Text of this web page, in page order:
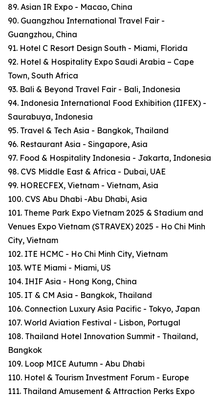
89. Asian IR Expo - Macao, China
90. Guangzhou International Travel Fair -
Guangzhou, China
91. Hotel C Resort Design South - Miami, Florida
92. Hotel & Hospitality Expo Saudi Arabia – Cape
Town, South Africa
93. Bali & Beyond Travel Fair - Bali, Indonesia
94. Indonesia International Food Exhibition (IIFEX) -
Saurabuya, Indonesia
95. Travel & Tech Asia - Bangkok, Thailand
96. Restaurant Asia - Singapore, Asia
97. Food & Hospitality Indonesia - Jakarta, Indonesia
98. CVS Middle East & Africa - Dubai, UAE
99. HORECFEX, Vietnam - Vietnam, Asia
100. CVS Abu Dhabi -Abu Dhabi, Asia
101. Theme Park Expo Vietnam 2025 & Stadium and
Venues Expo Vietnam (STRAVEX) 2025 - Ho Chi Minh
City, Vietnam
102. ITE HCMC - Ho Chi Minh City, Vietnam
103. WTE Miami - Miami, US
104. IHIF Asia - Hong Kong, China
105. IT & CM Asia - Bangkok, Thailand
106. Connection Luxury Asia Pacific - Tokyo, Japan
107. World Aviation Festival - Lisbon, Portugal
108. Thailand Hotel Innovation Summit - Thailand,
Bangkok
109. Loop MICE Autumn - Abu Dhabi
110. Hotel & Tourism Investment Forum - Europe
111. Thailand Amusement & Attraction Perks Expo